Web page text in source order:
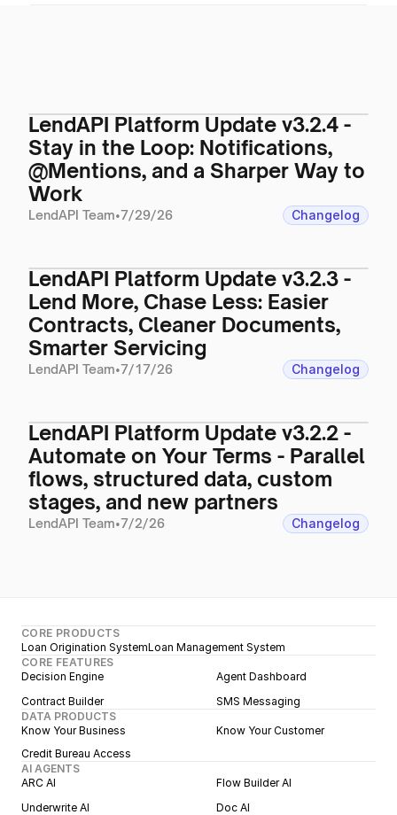
LendAPI Platform Update v3.2.4 -
Stay in the Loop: Notifications,
@Mentions, and a Sharper Way to
Work
LendAPI Team•7/29/26 Changelog
LendAPI Platform Update v3.2.3 -
Lend More, Chase Less: Easier
Contracts, Cleaner Documents,
Smarter Servicing
LendAPI Team•7/17/26 Changelog
LendAPI Platform Update v3.2.2 -
Automate on Your Terms - Parallel
flows, structured data, custom
stages, and new partners
LendAPI Team•7/2/26 Changelog
CORE PRODUCTS
Loan Origination SystemLoan Management System
CORE FEATURES
Decision Engine
Agent Dashboard
Contract Builder
SMS Messaging
DATA PRODUCTS
Know Your Business
Know Your Customer
Credit Bureau Access
AI AGENTS
ARC AI
Flow Builder AI
Underwrite AI
Doc AI